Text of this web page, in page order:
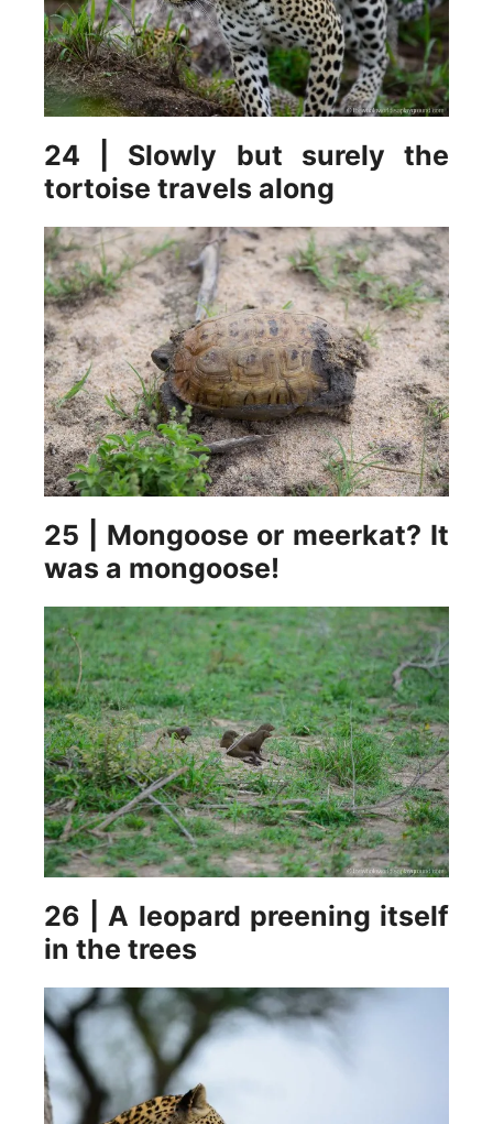
24 | Slowly but surely the
tortoise travels along
25 | Mongoose or meerkat? It
was a mongoose!
26 | A leopard preening itself
in the trees